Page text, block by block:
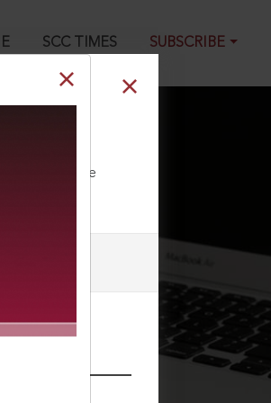
SCC TIMES SUBSCRIBE
our Toll Free